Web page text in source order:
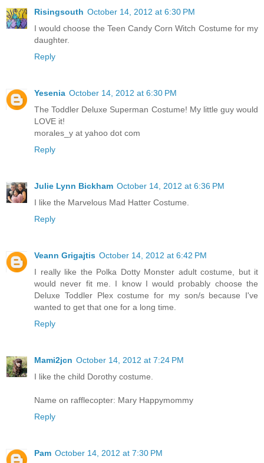
Risingsouth October 14, 2012 at 6:30 PM
I would choose the Teen Candy Corn Witch Costume for my
daughter.
Reply
Yesenia October 14, 2012 at 6:30 PM
The Toddler Deluxe Superman Costume! My little guy would
LOVE it!
morales_y at yahoo dot com
Reply
Julie Lynn Bickham October 14, 2012 at 6:36 PM
I like the Marvelous Mad Hatter Costume.
Reply
Veann Grigajtis October 14, 2012 at 6:42 PM
I really like the Polka Dotty Monster adult costume, but it
would never fit me. I know I would probably choose the
Deluxe Toddler Plex costume for my son/s because I've
wanted to get that one for a long time.
Reply
Mami2jcn October 14, 2012 at 7:24 PM
I like the child Dorothy costume.
Name on rafflecopter: Mary Happymommy
Reply
Pam October 14, 2012 at 7:30 PM